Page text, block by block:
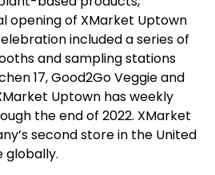
opening of XMarket Uptown
included a series of
and sampling stations
17, Good2Go Veggie and
Uptown has weekly
the end of 2022. XMarket
second store in the United
globally.